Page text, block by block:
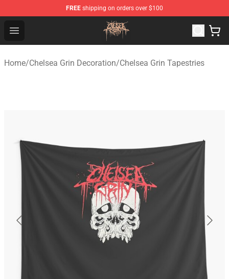
FREE shipping on orders over $100
Open menu
Chelsea Grin Shop - Official Chelsea Grin Merchandise
Home/Chelsea Grin Decoration/Chelsea Grin Tapestries